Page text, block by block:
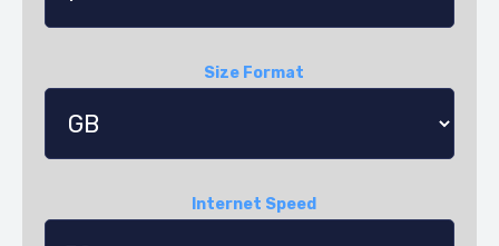
Size Format
Internet Speed